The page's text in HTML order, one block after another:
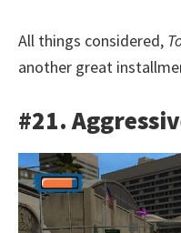
All things considered,
another great
#21.